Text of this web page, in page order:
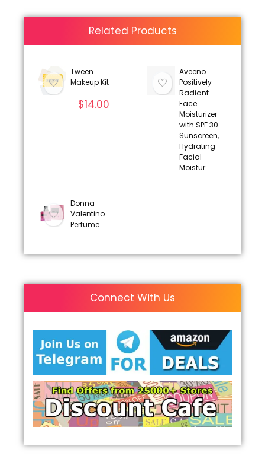
Related Products
Tween
Makeup Kit
$14.00
Aveeno
Positively
Radiant
Face
Moisturizer
with SPF 30
Sunscreen,
Hydrating
Facial
Moistur
Donna
Valentino
Perfume
Connect With Us